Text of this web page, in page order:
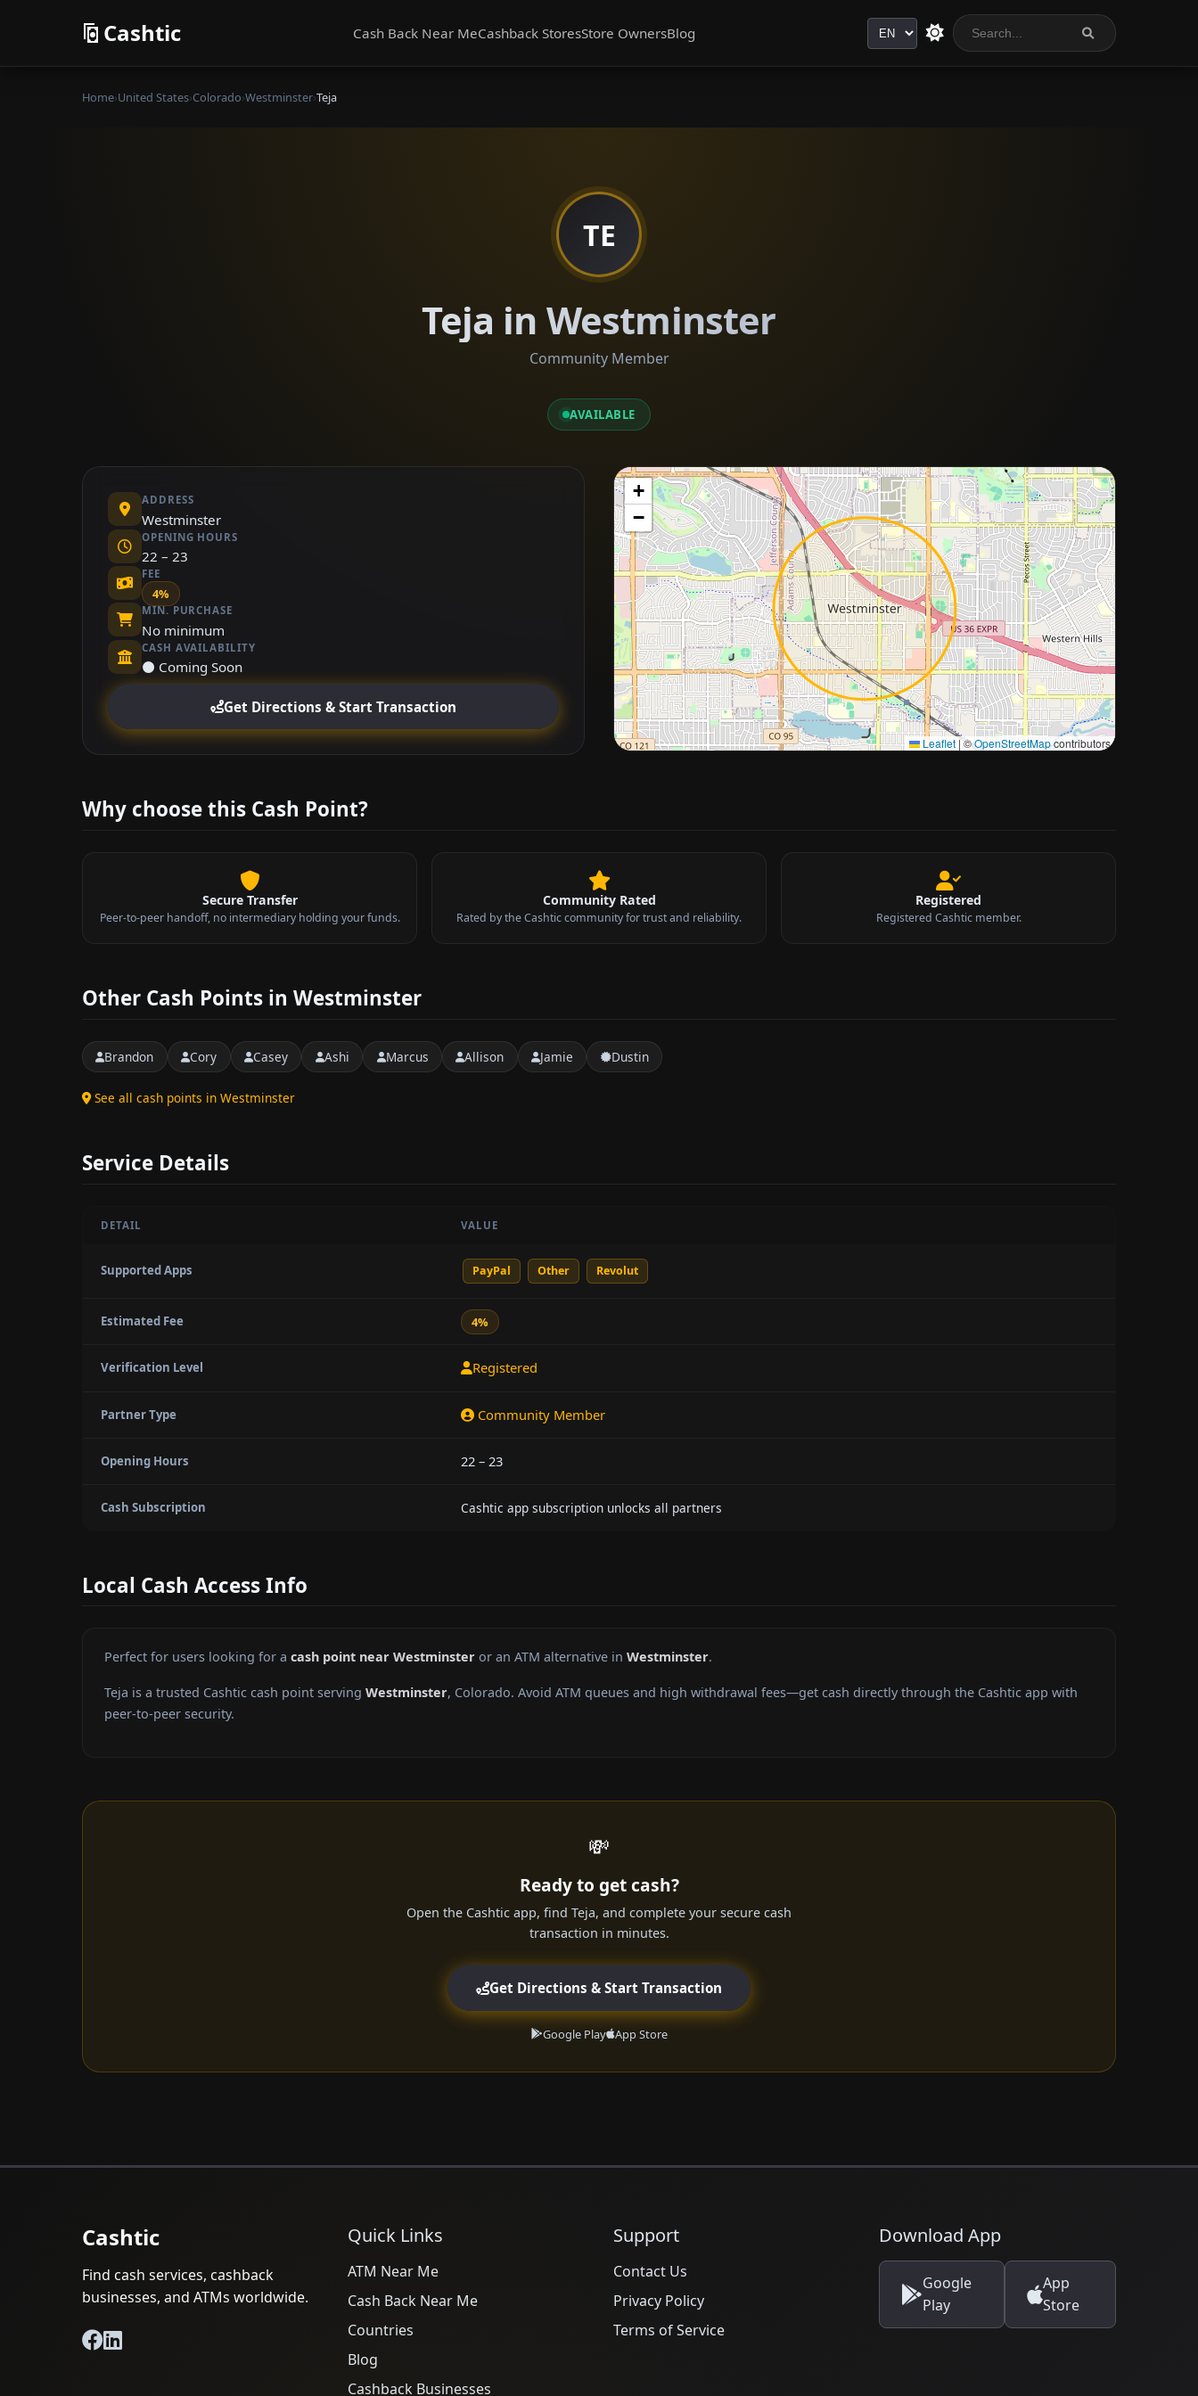
Cashtic Cash Back Near MeCashback StoresStore OwnersBlog Language
Home›United States›Colorado›Westminster›Teja
TE
Teja in Westminster
Community Member
AVAILABLE
ADDRESS
Westminster
OPENING HOURS
22 – 23
FEE
4%
MIN. PURCHASE
No minimum
CASH AVAILABILITY
⚫ Coming Soon
Get Directions & Start Transaction
+
−
Leaflet|©OpenStreetMapcontributors
Approximate city location
Why choose this Cash Point?
Secure Transfer
Peer-to-peer handoff, no intermediary holding your funds.
Community Rated
Rated by the Cashtic community for trust and reliability.
Registered
Registered Cashtic member.
Other Cash Points in Westminster
Brandon Cory Casey Ashi Marcus Allison Jamie Dustin
See all cash points in Westminster
Service Details
DETAIL VALUE
Supported Apps PayPal Other Revolut
Estimated Fee 4%
Verification Level Registered
Partner Type Community Member
Opening Hours 22 – 23
Cash Subscription Cashtic app subscription unlocks all partners
Local Cash Access Info
Perfect for users looking for a cash point near Westminster or an ATM alternative in Westminster.
Teja is a trusted Cashtic cash point serving Westminster, Colorado. Avoid ATM queues and high withdrawal fees—get cash directly through the Cashtic app with
peer-to-peer security.
💸
Ready to get cash?
Open the Cashtic app, find Teja, and complete your secure cash
transaction in minutes.
Get Directions & Start Transaction
Google Play App Store
Cashtic
Find cash services, cashback
businesses, and ATMs worldwide.
Quick Links
ATM Near Me
Cash Back Near Me
Countries
Blog
Cashback Businesses
Support
Contact Us
Privacy Policy
Terms of Service
Download App
Google
Play
App
Store